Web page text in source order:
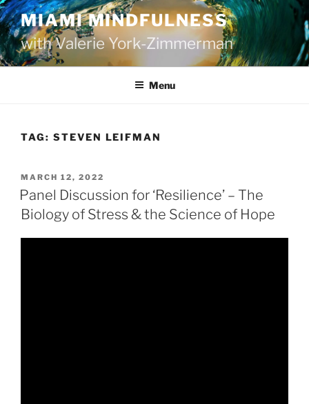
Skip
to
content
MIAMI MINDFULNESS
with Valerie York-Zimmerman
Menu
TAG: STEVEN LEIFMAN
POSTED
ON
MARCH 12, 2022
Panel Discussion for ‘Resilience’ – The
Biology of Stress & the Science of Hope